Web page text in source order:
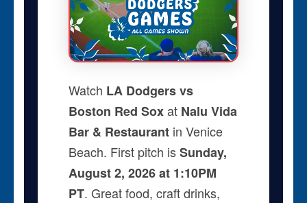
Watch LA Dodgers vs
Boston Red Soxat Nalu Vida
Bar & Restaurantin Venice
Beach. First pitch isSunday,
August 2, 2026 at 1:10PM
PT. Great food, craft drinks,